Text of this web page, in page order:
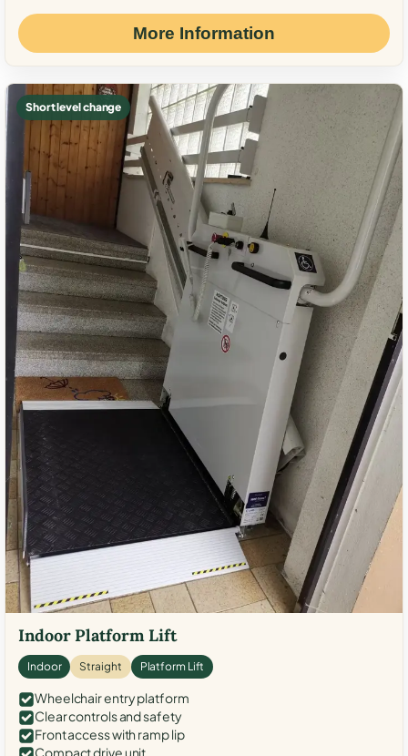
More Information
Short level change
Indoor Platform Lift
Indoor Straight Platform Lift
Wheelchair entry platform
Clear controls and safety
Front access with ramp lip
Compact drive unit